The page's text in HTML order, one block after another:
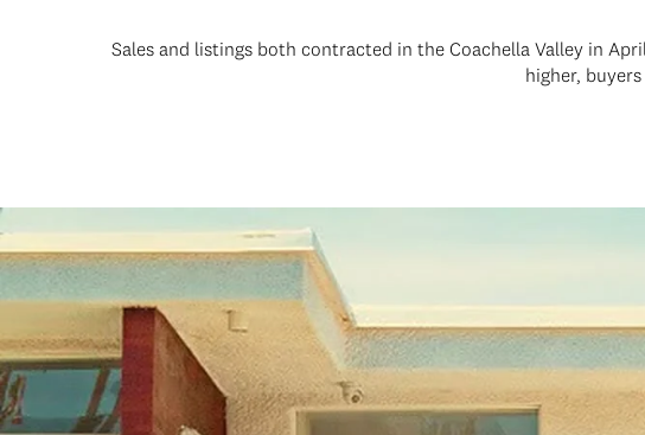
Sales and listings both contracted in the Coachella Valley in
higher,